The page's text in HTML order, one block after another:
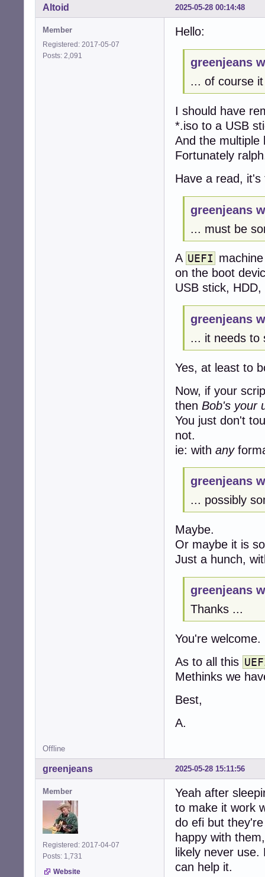
2025-05-28 00:14:48
Altoid
Member
Registered: 2017-05-07
Posts: 2,091
Hello:
greenjeans
... of course
I should have
*.iso to a USB
And the multiple
Fortunately
Have a read,
greenjeans
... must be
A UEFI
on the boot
USB stick, HDD,
greenjeans
... it needs to
Yes, at least to
Now, if your
then Bob's your
You just don't
not.
ie: with any
greenjeans
... possibly
Maybe.
Or maybe it is
Just a hunch,
greenjeans
Thanks ...
You're welcome.
As to all this
Methinks we
Best,
A.
Offline
2025-05-28 15:11:56
greenjeans
Member
Registered: 2017-04-07
Posts: 1,731
Website
Yeah after
to make it work
do efi but
happy with
likely never
can help it.